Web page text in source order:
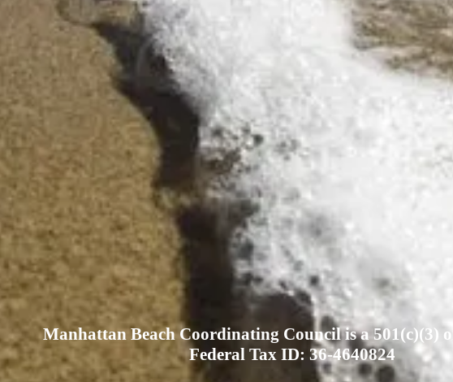
Manhattan Beach Coordinating Council is a 501(c)(3)
Federal Tax ID: 36-4640824